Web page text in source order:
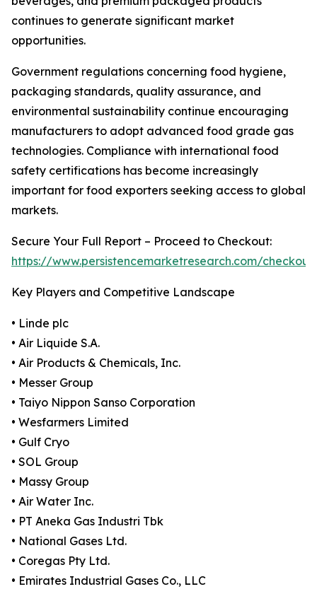
continues to generate significant market
opportunities.
Government regulations concerning food hygiene,
packaging standards, quality assurance, and
environmental sustainability continue encouraging
manufacturers to adopt advanced food grade gas
technologies. Compliance with international food
safety certifications has become increasingly
important for food exporters seeking access to global
markets.
Secure Your Full Report – Proceed to Checkout:
https://www.persistencemarketresearch.com/
Key Players and Competitive Landscape
• Linde plc
• Air Liquide S.A.
• Air Products & Chemicals, Inc.
• Messer Group
• Taiyo Nippon Sanso Corporation
• Wesfarmers Limited
• Gulf Cryo
• SOL Group
• Massy Group
• Air Water Inc.
• PT Aneka Gas Industri Tbk
• National Gases Ltd.
• Coregas Pty Ltd.
• Emirates Industrial Gases Co., LLC